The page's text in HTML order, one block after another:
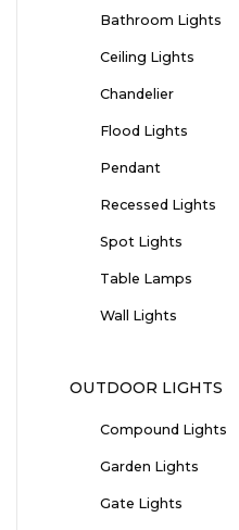
Bathroom Lights
Ceiling Lights
Chandelier
Flood Lights
Pendant
Recessed Lights
Spot Lights
Table Lamps
Wall Lights
OUTDOOR LIGHTS
Compound Lights
Garden Lights
Gate Lights